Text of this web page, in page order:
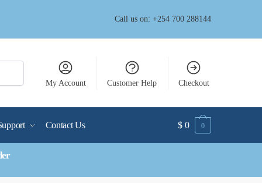
Call us on: +254 700 288144
My Account Customer Help Checkout
Contact Us $ 0 0